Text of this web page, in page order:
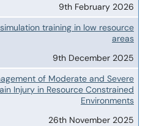
9th February 2026
training in low resource
areas
9th December 2025
of Moderate and Severe
Injury in Resource Constrained
Environments
26th November 2025